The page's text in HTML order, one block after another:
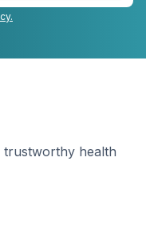
trustworthy health